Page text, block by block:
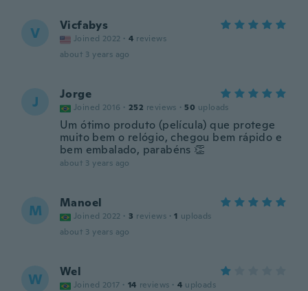
V Vicfabys
Joined 2022 · 4 reviews
about 3 years ago
J Jorge
Joined 2016 · 252 reviews · 50 uploads
Um ótimo produto (película) que protege
muito bem o relógio, chegou bem rápido e
bem embalado, parabéns 👏
about 3 years ago
M Manoel
Joined 2022 · 3 reviews · 1 uploads
about 3 years ago
W Wel
Joined 2017 · 14 reviews · 4 uploads